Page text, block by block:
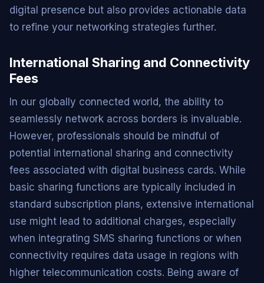
digital presence but also provides actionable data
to refine your networking strategies further.
International Sharing and Connectivity
Fees
In our globally connected world, the ability to
seamlessly network across borders is invaluable.
However, professionals should be mindful of
potential international sharing and connectivity
fees associated with digital business cards. While
basic sharing functions are typically included in
standard subscription plans, extensive international
use might lead to additional charges, especially
when integrating SMS sharing functions or when
connectivity requires data usage in regions with
higher telecommunication costs. Being aware of